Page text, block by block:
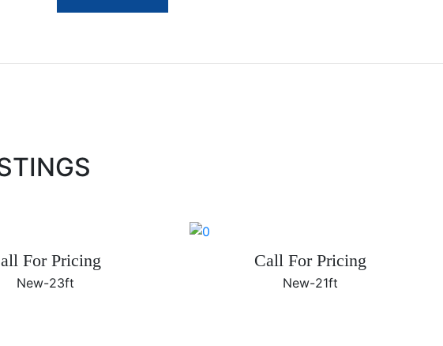
For Pricing
New-23ft
Call For Pricing
New-21ft